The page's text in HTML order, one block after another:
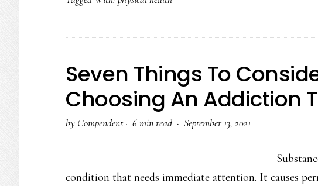
Seven Things To
Choosing An Addiction
by Compendent· 6 min read · September 13, 2021
condition that needs immediate attention. It causes